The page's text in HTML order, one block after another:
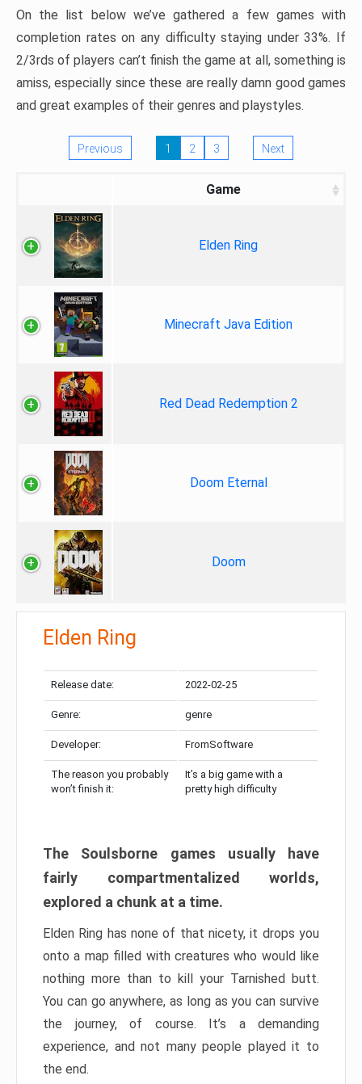
On the list below we’ve gathered a few games with
completion rates on any difficulty staying under 33%. If
2/3rds of players can’t finish the game at all, something is
amiss, especially since these are really damn good games
and great examples of their genres and playstyles.
Previous 1 2 3 Next
Game
Elden Ring
Minecraft Java Edition
Red Dead Redemption 2
Doom Eternal
Doom
Elden Ring
Release date: 2022-02-25
Genre: genre
Developer: FromSoftware
The reason you probably
won’t finish it:
It’s a big game with a
pretty high difficulty
The Soulsborne games usually have
fairly compartmentalized worlds,
explored a chunk at a time.
Elden Ring has none of that nicety, it drops you
onto a map filled with creatures who would like
nothing more than to kill your Tarnished butt.
You can go anywhere, as long as you can survive
the journey, of course. It’s a demanding
experience, and not many people played it to
the end.